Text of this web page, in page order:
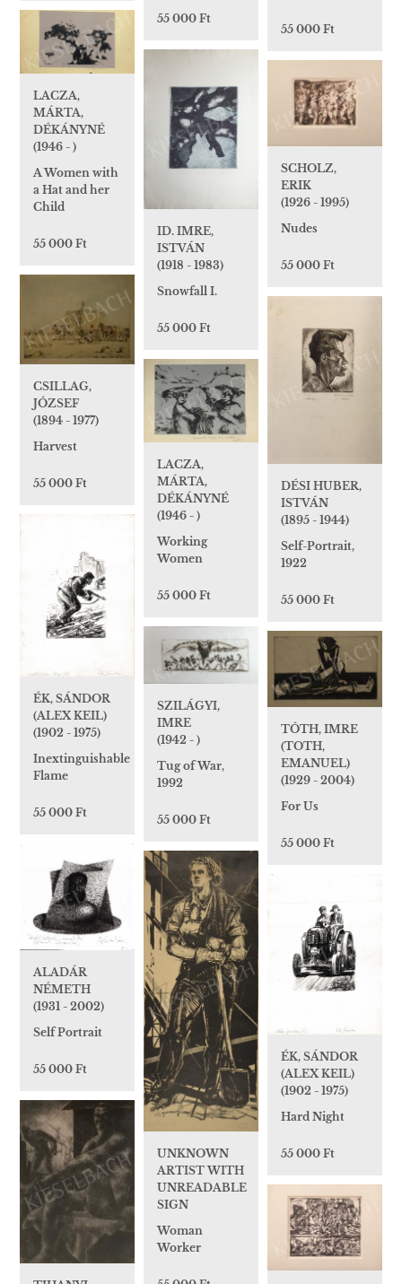
55 000 Ft
55 000 Ft
LACZA,
MÁRTA,
DÉKÁNYNÉ
(1946 - )
A Women with
a Hat and her
Child
55 000 Ft
ID. IMRE,
ISTVÁN
(1918 - 1983)
Snowfall I.
55 000 Ft
SCHOLZ,
ERIK
(1926 - 1995)
Nudes
55 000 Ft
CSILLAG,
JÓZSEF
(1894 - 1977)
Harvest
55 000 Ft
DÉSI HUBER,
ISTVÁN
(1895 - 1944)
Self-Portrait,
1922
55 000 Ft
LACZA,
MÁRTA,
DÉKÁNYNÉ
(1946 - )
Working
Women
55 000 Ft
ÉK, SÁNDOR
(ALEX KEIL)
(1902 - 1975)
Inextinguishable
Flame
55 000 Ft
SZILÁGYI,
IMRE
(1942 - )
Tug of War,
1992
55 000 Ft
TÓTH, IMRE
(TOTH,
EMANUEL)
(1929 - 2004)
For Us
55 000 Ft
ALADÁR
NÉMETH
(1931 - 2002)
Self Portrait
55 000 Ft
UNKNOWN
ARTIST WITH
UNREADABLE
SIGN
Woman
Worker
ÉK, SÁNDOR
(ALEX KEIL)
(1902 - 1975)
Hard Night
55 000 Ft